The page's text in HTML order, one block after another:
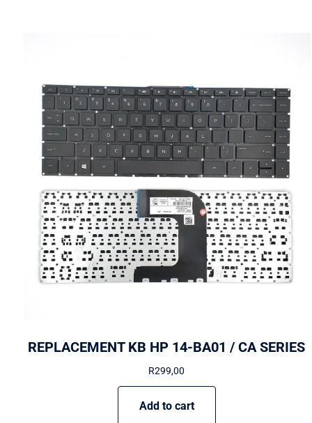
REPLACEMENT KB HP 14-BA01 / CA SERIES
R299,00
Add to cart